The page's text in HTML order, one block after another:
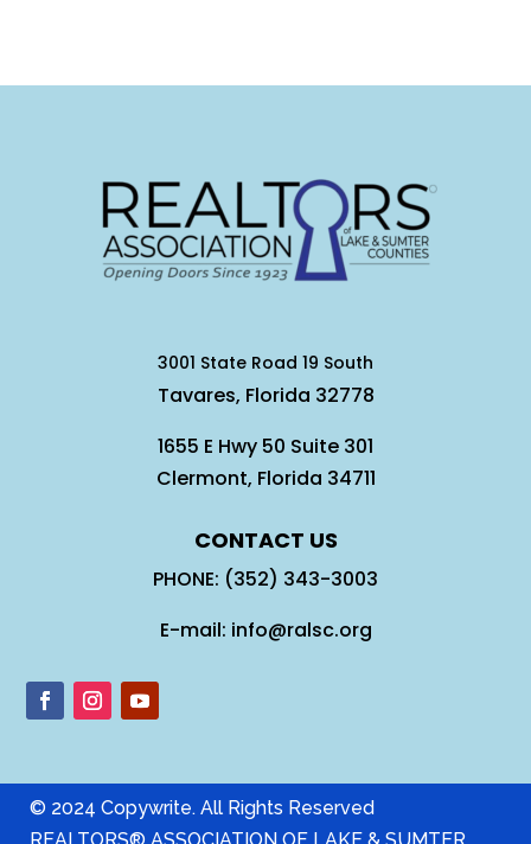
3001 State Road 19 South
Tavares, Florida 32778
1655 E Hwy 50 Suite 301
Clermont, Florida 34711
CONTACT US
PHONE: (352) 343-3003
E-mail: info@ralsc.org
© 2024 Copywrite. All Rights Reserved
REALTORS® ASSOCIATION OF LAKE & SUMTER